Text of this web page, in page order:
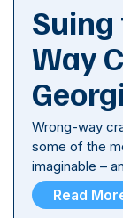
Suing
Way
Wrong-way
some of the
imaginable –
Read